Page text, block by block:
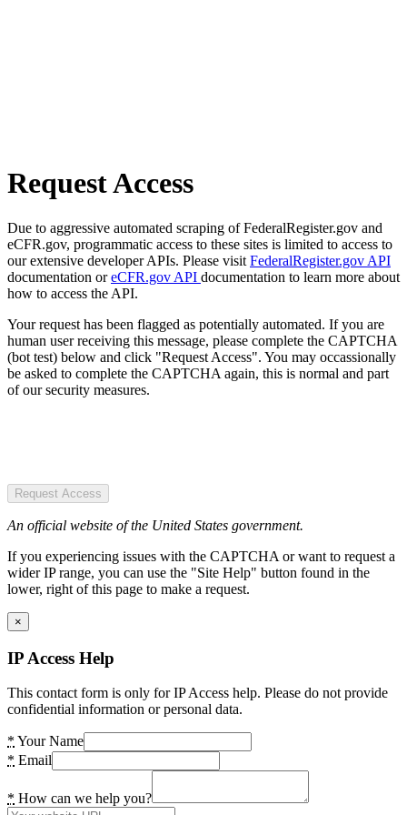
Request Access
Due to aggressive automated scraping of FederalRegister.gov and
eCFR.gov, programmatic access to these sites is limited to access to
our extensive developer APIs. Please visit FederalRegister.gov API
documentation oreCFR.gov API documentation to learn more about
how to access the API.
Your request has been flagged as potentially automated. If you are
human user receiving this message, please complete the CAPTCHA
(bot test) below and click "Request Access". You may occassionally
be asked to complete the CAPTCHA again, this is normal and part
of our security measures.
Request Access
An official website of the United States government.
If you experiencing issues with the CAPTCHA or want to request a
wider IP range, you can use the "Site Help" button found in the
lower, right of this page to make a request.
×
IP Access Help
This contact form is only for IP Access help. Please do not provide
confidential information or personal data.
* Your Name
* Email
* How can we help you?